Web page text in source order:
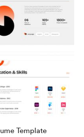
Template